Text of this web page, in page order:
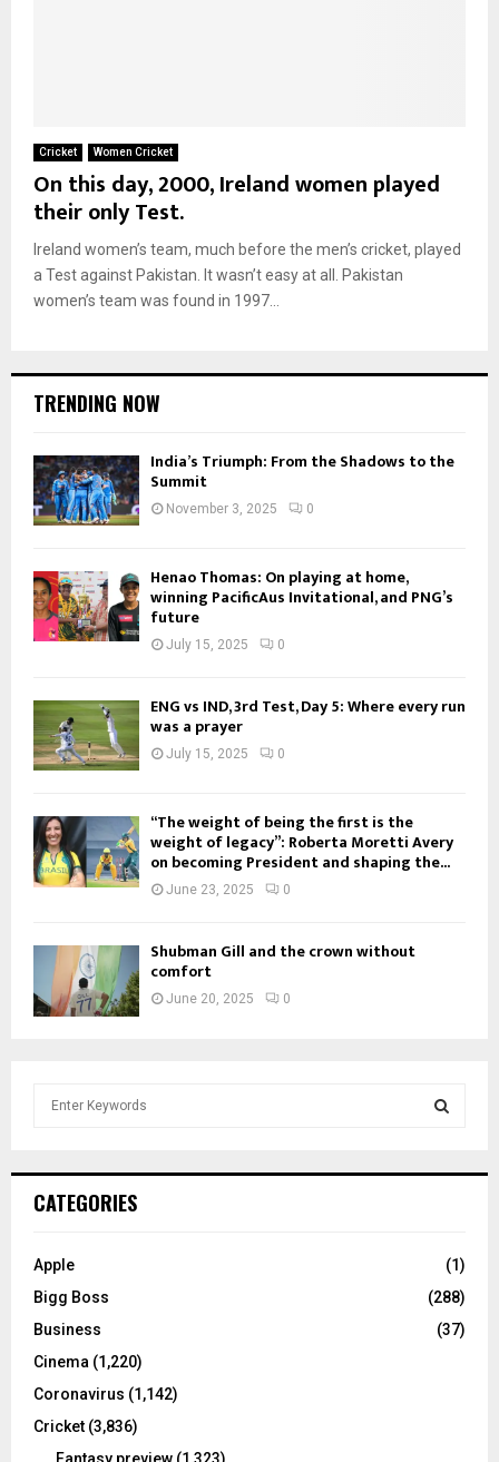
Cricket Women Cricket
On this day, 2000, Ireland women played
their only Test.
Ireland women’s team, much before the men’s cricket, played
a Test against Pakistan. It wasn’t easy at all. Pakistan
women’s team was found in 1997...
TRENDING NOW
India’s Triumph: From the Shadows to the
Summit
November 3, 2025 0
Henao Thomas: On playing at home,
winning PacificAus Invitational, and PNG’s
future
July 15, 2025 0
ENG vs IND, 3rd Test, Day 5: Where every run
was a prayer
July 15, 2025 0
“The weight of being the first is the
weight of legacy”: Roberta Moretti Avery
on becoming President and shaping the...
June 23, 2025 0
Shubman Gill and the crown without
comfort
June 20, 2025 0
h
o
:
C
CATEGORIES
Apple
(1)
Bigg Boss
(288)
Business
(37)
Cinema (1,220)
Coronavirus (1,142)
Cricket (3,836)
Fantasy preview (1,323)